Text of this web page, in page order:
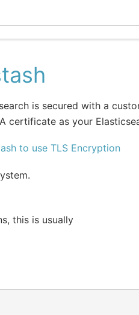
is secured with a
certificate as your
to use TLS Encryption
this is usually